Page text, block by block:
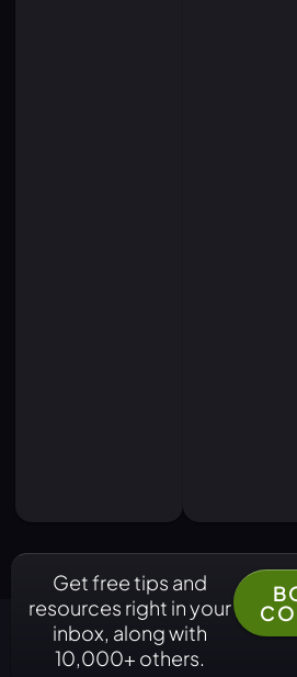
Get free tips and
resources right in your
inbox, along with
10,000+ others.